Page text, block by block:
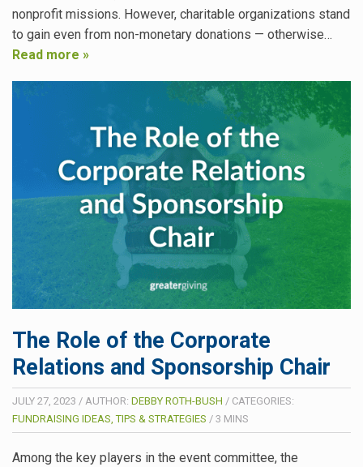
nonprofit missions. However, charitable organizations stand
to gain even from non-monetary donations — otherwise…
Read more »
The Role of the Corporate
Relations and Sponsorship Chair
JULY 27, 2023 / AUTHOR: DEBBY ROTH-BUSH / CATEGORIES:
FUNDRAISING IDEAS, TIPS & STRATEGIES / 3 MINS
Among the key players in the event committee, the